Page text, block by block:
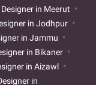
in Meerut
in Jodhpur
in Jammu
in Bikaner
in Aizawl
in